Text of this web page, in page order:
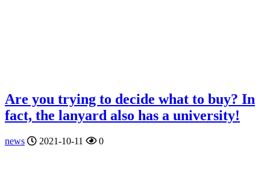
Are you trying to decide what to buy? In
fact, the lanyard also has a university!
news 2021-10-11 0